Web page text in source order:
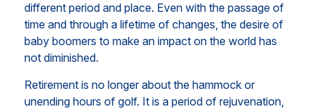
different period and place. Even with the passage of
time and through a lifetime of changes, the desire of
baby boomers to make an impact on the world has
not diminished.
Retirement is no longer about the hammock or
unending hours of golf. It is a period of rejuvenation,